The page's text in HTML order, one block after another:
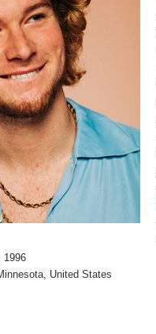
1996
United States